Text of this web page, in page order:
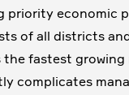
priority economic
of all districts
the fastest growing
complicates